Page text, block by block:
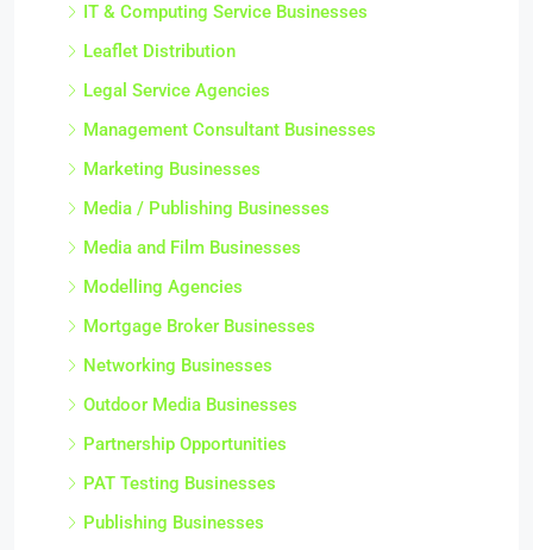
IT & Computing Service Businesses
Leaflet Distribution
Legal Service Agencies
Management Consultant Businesses
Marketing Businesses
Media / Publishing Businesses
Media and Film Businesses
Modelling Agencies
Mortgage Broker Businesses
Networking Businesses
Outdoor Media Businesses
Partnership Opportunities
PAT Testing Businesses
Publishing Businesses